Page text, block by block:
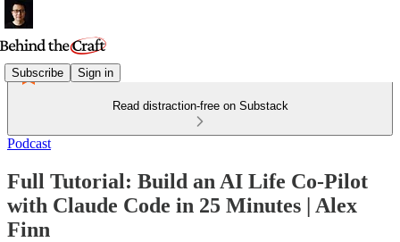
Subscribe Sign in
Read distraction-free on Substack
Podcast
Full Tutorial: Build an AI Life Co-Pilot
with Claude Code in 25 Minutes | Alex
Finn